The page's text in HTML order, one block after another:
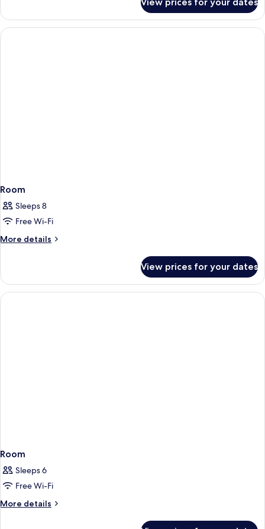
Room
Sleeps 8
Free Wi-Fi
More details
More
View prices for your dates
Room
Sleeps 6
Free Wi-Fi
More details
More